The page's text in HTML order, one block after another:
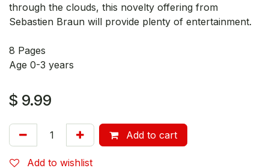
through the clouds, this novelty offering from
Sebastien Braun will provide plenty of entertainment.
8 Pages
Age 0-3 years
$ 9.99
Add to cart
Add to wishlist